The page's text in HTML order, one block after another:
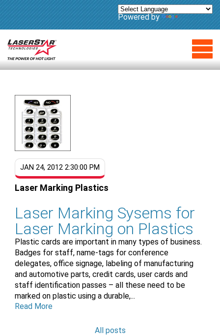
Powered by Translate
JAN 24, 2012 2:30:00 PM
Laser Marking Plastics
Laser Marking Sysems for
Laser Marking on Plastics
Plastic cards are important in many types of business.
Badges for staff, name-tags for conference
delegates, office signage, labeling of manufacturing
and automotive parts, credit cards, user cards and
staff identification passes – all these need to be
marked on plastic using a durable,...
Read More
All posts